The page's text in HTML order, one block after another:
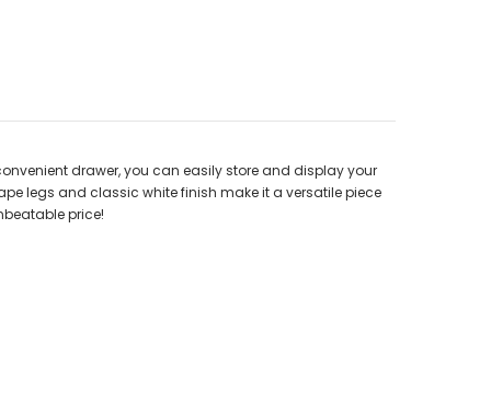
drawer, you can easily store and display your
legs and classic white finish make it a versatile piece
price!